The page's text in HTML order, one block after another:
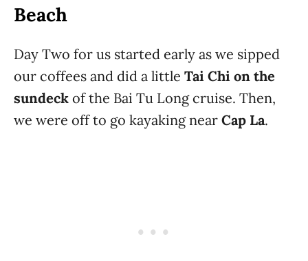
Beach
Day Two for us started early as we sipped
our coffees and did a little Tai Chi on the
sundeck of the Bai Tu Long cruise. Then,
we were off to go kayaking near Cap La.